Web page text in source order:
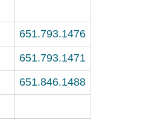
651.793.1476
651.793.1471
651.846.1488